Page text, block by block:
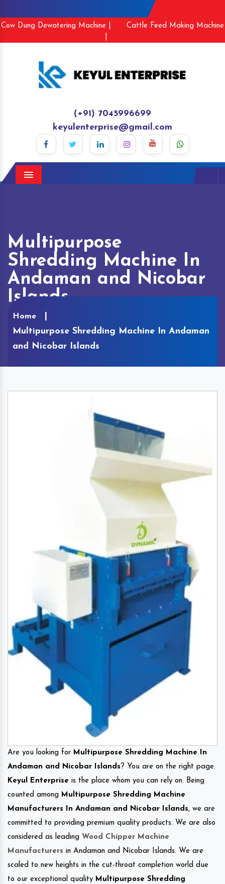
Cow Dung Dewatering Machine |
Cattle Feed Making Machine
(+91) 7045996699
keyulenterprise@gmail.com
Menu
Multipurpose
Shredding Machine In
Andaman and Nicobar
Islands
Home
Multipurpose Shredding Machine In Andaman
and Nicobar Islands
Are you looking for Multipurpose Shredding Machine In
Andaman and Nicobar Islands? You are on the right page.
Keyul Enterprise is the place whom you can rely on. Being
counted among Multipurpose Shredding Machine
Manufacturers In Andaman and Nicobar Islands, we are
committed to providing premium quality products. We are also
considered as leading Wood Chipper Machine
Manufacturers in Andaman and Nicobar Islands. We are
scaled to new heights in the cut-throat completion world due
to our exceptional quality Multipurpose Shredding